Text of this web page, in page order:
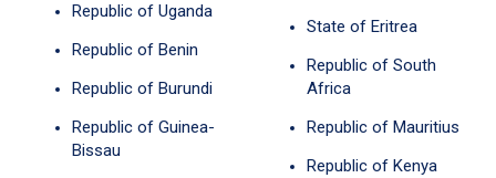
Republic of Uganda
Republic of Benin
Republic of Burundi
Republic of Guinea-
Bissau
State of Eritrea
Republic of South
Africa
Republic of Mauritius
Republic of Kenya